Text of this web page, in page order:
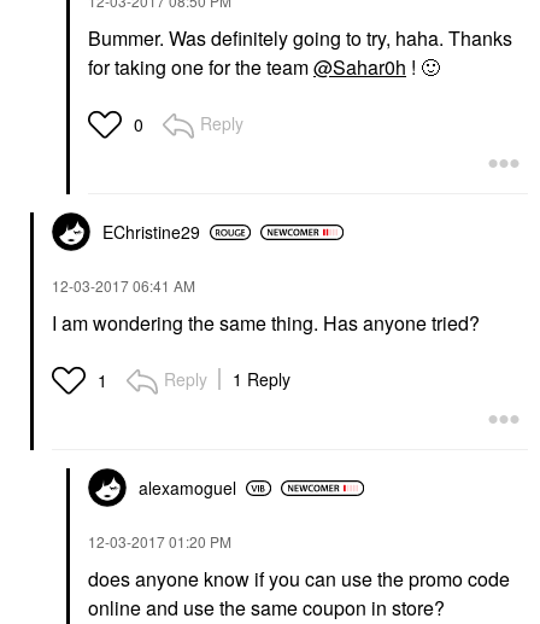
Bummer. Was definitely going to try, haha. Thanks
for taking one for the team@Sahar0h ! 🙂
0 Reply
EChristine29
‎12-03-201706:41 AM
I am wondering the same thing. Has anyone tried?
1 Reply 1 Reply
alexamoguel
‎12-03-201701:20 PM
does anyone know if you can use the promo code
online and use the same coupon in store?